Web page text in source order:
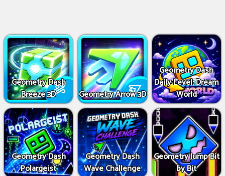
Geometry Dash
Breeze 3D
Geometry Arrow 3D
Geometry Dash
Daily Level: Dream
World
Geometry Dash
Polargeist
Geometry Dash
Wave Challenge
Geometry Jump Bit
by Bit